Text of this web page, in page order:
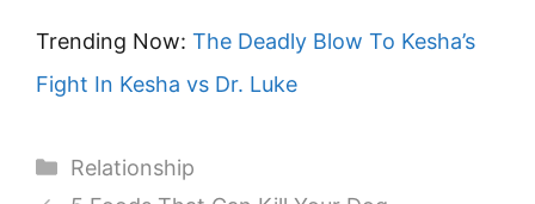
Trending Now: The Deadly Blow To Kesha’s
Fight In Kesha vs Dr. Luke
Categories
Relationship